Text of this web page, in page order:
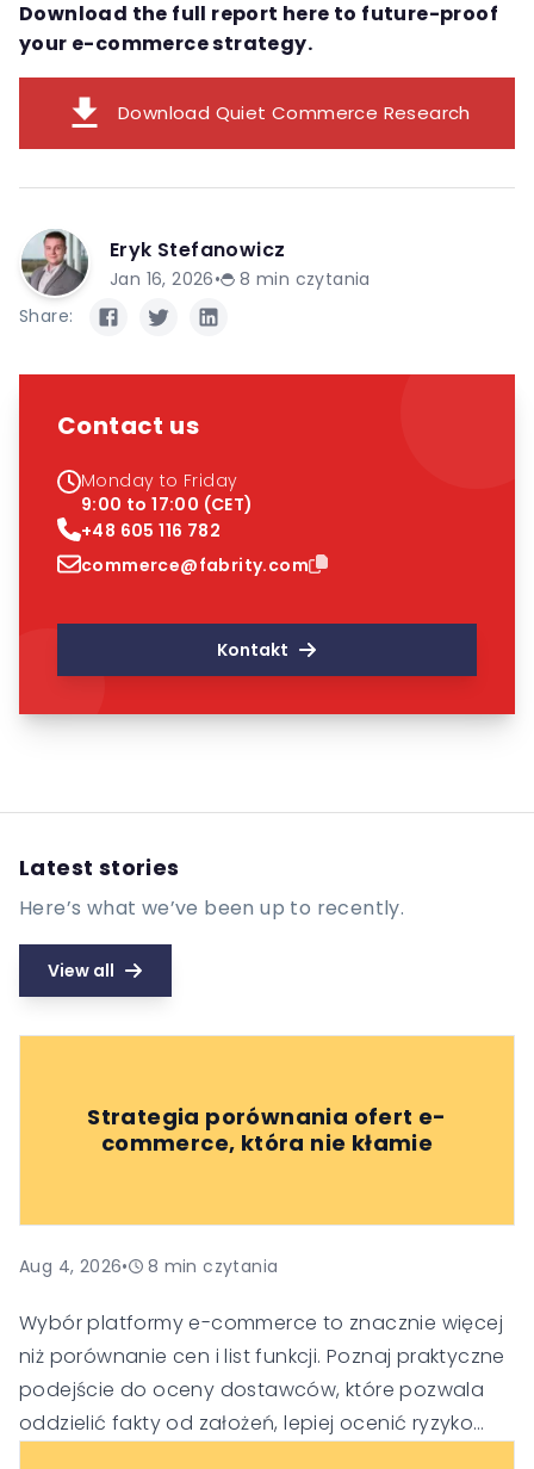
Download the full report here to future-proof
your e-commerce strategy.
download Download Quiet Commerce Research
Eryk Stefanowicz
Jan 16, 2026• 8 min czytania
Share:
Contact us
Monday to Friday
9:00 to 17:00 (CET)
+48 605 116 782
commerce@fabrity.com
Kontakt
Latest stories
Here’s what we’ve been up to recently.
View all
Strategia porównania ofert e-
commerce, która nie kłamie
Aug 4, 2026• 8 min czytania
Wybór platformy e-commerce to znacznie więcej
niż porównanie cen i list funkcji. Poznaj praktyczne
podejście do oceny dostawców, które pozwala
oddzielić fakty od założeń, lepiej ocenić ryzyko